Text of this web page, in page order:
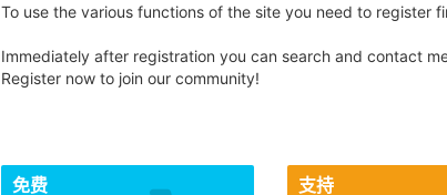
To use the various functions of the site you need to register
Immediately after registration you can search and contact
Register now to join our community!
免费 支持